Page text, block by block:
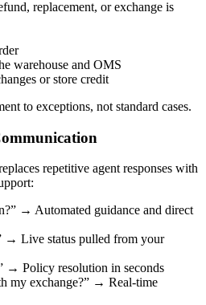
replacement, or exchange is
warehouse and OMS
or store credit
to exceptions, not standard cases.
repetitive agent responses with
→ Automated guidance and direct
→ Live status pulled from your
→ Policy resolution in seconds
my exchange?” → Real-time